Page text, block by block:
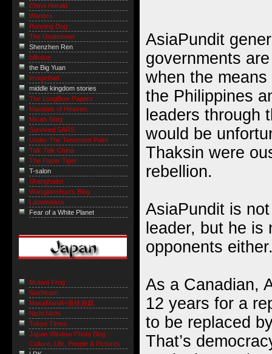
AsiaPundit
governments
when the
the Philippines
leaders through
would be
Thaksin were
rebellion.
AsiaPundit is
leader, but he
opponents
As a Canadian,
12 years for a
to be replaced
That’s
China Herald
Wanbro
Running Dog
The Unabrewer
Shenzhen Ren
billsdue
the Big Yuan
Imagethief
middle kingdom stories
The LongBow Papers
Mandate of Heaven
Micah Sittig
Survived SARS
Under The Tenement Palm
Talk Talk China
The Paper Tiger
T-salon
Shanghaiist
Wangjianshuo's Blog
Laowiseass
Fear of a White Planet
Mutant Frog
Sushicam
MasaManiA=道徳遊戯
Nichi Nichi
Tokyo Times
Japan Window Photo Blog -
Culture, Life, People & Pictures